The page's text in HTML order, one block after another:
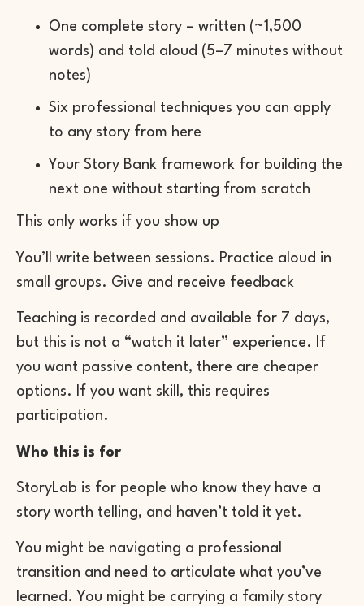
One complete story – written (~1,500
words) and told aloud (5–7 minutes without
notes)
Six professional techniques you can apply
to any story from here
Your Story Bank framework for building the
next one without starting from scratch
This only works if you show up
You’ll write between sessions. Practice aloud in
small groups. Give and receive feedback
Teaching is recorded and available for 7 days,
but this is not a “watch it later” experience. If
you want passive content, there are cheaper
options. If you want skill, this requires
participation.
Who this is for
StoryLab is for people who know they have a
story worth telling, and haven’t told it yet.
You might be navigating a professional
transition and need to articulate what you’ve
learned. You might be carrying a family story